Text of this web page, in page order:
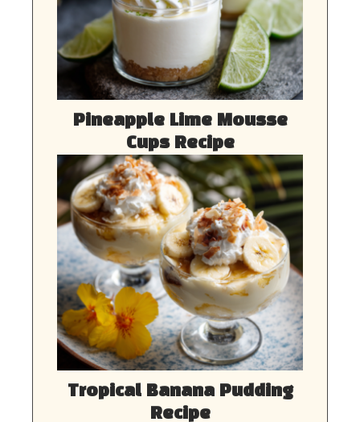
Pineapple Lime Mousse
Cups Recipe
Tropical Banana Pudding
Recipe